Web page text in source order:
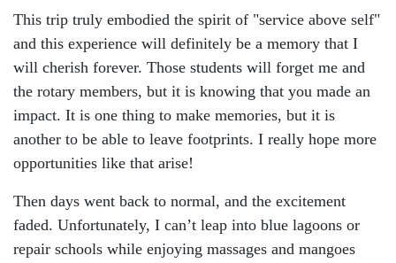
This trip truly embodied the spirit of "service above self"
and this experience will definitely be a memory that I
will cherish forever. Those students will forget me and
the rotary members, but it is knowing that you made an
impact. It is one thing to make memories, but it is
another to be able to leave footprints. I really hope more
opportunities like that arise!
Then days went back to normal, and the excitement
faded. Unfortunately, I can’t leap into blue lagoons or
repair schools while enjoying massages and mangoes